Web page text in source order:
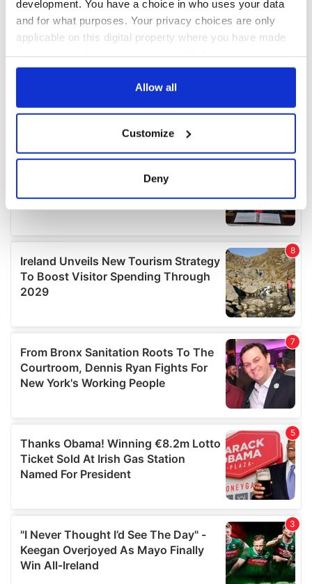
development. You have a choice in who uses your data
and for what purposes. Your privacy choices are only
applicable on this digital property where you have made
any time from the Cookie Declaration or by clicking on
Collect information about your geographical
location which can be accurate to within several
Find out more about how your personal data is processed
and set your preferences in thedetails section.
We use cookies to personalise content and ads, to
provide social media features and to analyse our traffic.
We also share information about your use of our site with
may combine it with other information that you’ve
provided to them or that they’ve collected from your use
of their services.
Allow all
Customize
Deny